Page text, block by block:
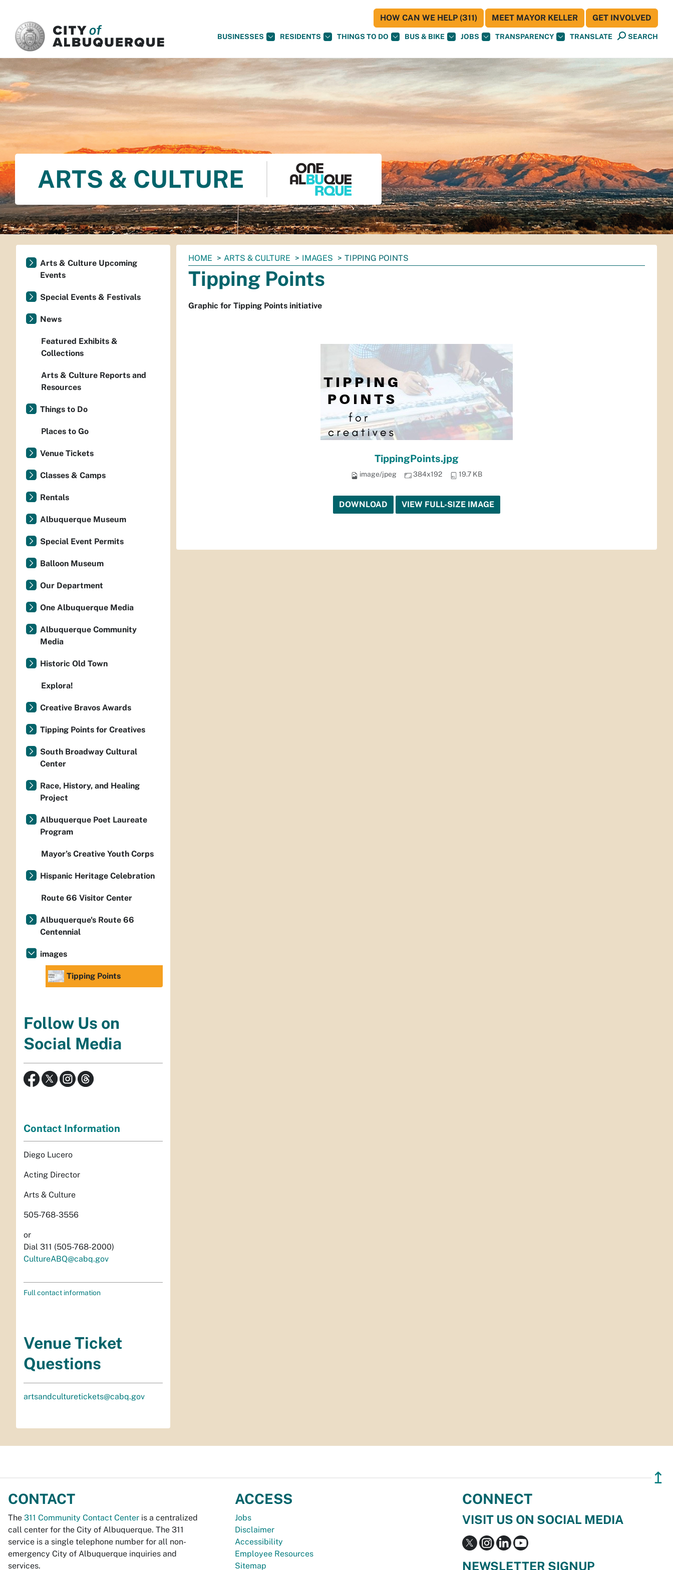
BUSINESSES RESIDENTS THINGS TO DO BUS & BIKE JOBS TRANSPARENCY TRANSLATE SEARCH
HOW CAN WE HELP (311) MEET MAYOR KELLER GET INVOLVED
ARTS & CULTURE
You
are
HOME ARTS & CULTURE IMAGES TIPPING POINTS
Tipping Points
Graphic for Tipping Points initiative
TippingPoints.jpg
image/jpeg 384x192 19.7 KB
DOWNLOAD VIEW FULL-SIZE IMAGE
Arts & Culture Upcoming
Events
Special Events & Festivals
News
Featured Exhibits &
Collections
Arts & Culture Reports and
Resources
Things to Do
Places to Go
Venue Tickets
Classes & Camps
Rentals
Albuquerque Museum
Special Event Permits
Balloon Museum
Our Department
One Albuquerque Media
Albuquerque Community
Media
Historic Old Town
Explora!
Creative Bravos Awards
Tipping Points for Creatives
South Broadway Cultural
Center
Race, History, and Healing
Project
Albuquerque Poet Laureate
Program
Mayor’s Creative Youth Corps
Hispanic Heritage Celebration
Route 66 Visitor Center
Albuquerque's Route 66
Centennial
images
Tipping Points
Follow Us on
Social Media
Contact Information
Diego Lucero
Acting Director
Arts & Culture
505-768-3556
or
Dial 311 (505-768-2000)
CultureABQ@cabq.gov
Full contact information
Venue Ticket
Questions
artsandculturetickets@cabq.gov
↥
CONTACT
The 311 Community Contact Center is a centralized
call center for the City of Albuquerque. The 311
service is a single telephone number for all non-
emergency City of Albuquerque inquiries and
services.
ACCESS
Jobs
Disclaimer
Accessibility
Employee Resources
Sitemap
CONNECT
VISIT US ON SOCIAL MEDIA
NEWSLETTER SIGNUP